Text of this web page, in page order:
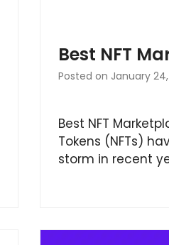
Best NFT
Posted on January
Best NFT
Tokens (NFTs)
storm in recent